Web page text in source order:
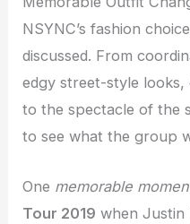
NSYNC’s fashion
discussed. From
edgy street-style looks,
to the spectacle of the
to see what the group
One memorable
Tour 2019 when Justin